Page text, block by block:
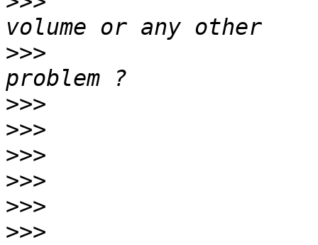
>>>
>>>
>>>
>>>
>>>
>>>
>>>